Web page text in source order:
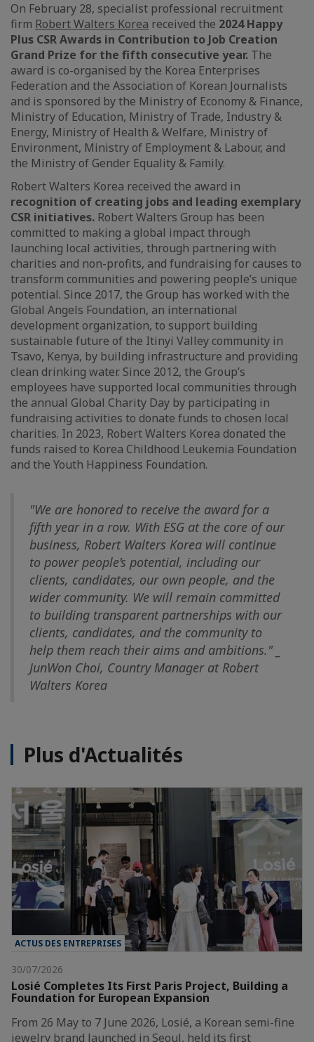
On February 28, specialist professional recruitment
firm Robert Walters Korea received the 2024 Happy
Plus CSR Awards in Contribution to Job Creation
Grand Prize for the fifth consecutive year. The
award is co-organised by the Korea Enterprises
Federation and the Association of Korean Journalists
and is sponsored by the Ministry of Economy & Finance,
Ministry of Education, Ministry of Trade, Industry &
Energy, Ministry of Health & Welfare, Ministry of
Environment, Ministry of Employment & Labour, and
the Ministry of Gender Equality & Family.
Robert Walters Korea received the award in
recognition of creating jobs and leading exemplary
CSR initiatives. Robert Walters Group has been
committed to making a global impact through
launching local activities, through partnering with
charities and non-profits, and fundraising for causes to
transform communities and powering people’s unique
potential. Since 2017, the Group has worked with the
Global Angels Foundation, an international
development organization, to support building
sustainable future of the Itinyi Valley community in
Tsavo, Kenya, by building infrastructure and providing
clean drinking water. Since 2012, the Group’s
employees have supported local communities through
the annual Global Charity Day by participating in
fundraising activities to donate funds to chosen local
charities. In 2023, Robert Walters Korea donated the
funds raised to Korea Childhood Leukemia Foundation
and the Youth Happiness Foundation.
"We are honored to receive the award for a
fifth year in a row. With ESG at the core of our
business, Robert Walters Korea will continue
to power people’s potential, including our
clients, candidates, our own people, and the
wider community. We will remain committed
to building transparent partnerships with our
clients, candidates, and the community to
help them reach their aims and ambitions." _
JunWon Choi, Country Manager at Robert
Walters Korea
Plus d'Actualités
ACTUS DES ENTREPRISES
30/07/2026
Losié Completes Its First Paris Project, Building a
Foundation for European Expansion
From 26 May to 7 June 2026, Losié, a Korean semi-fine
jewelry brand launched in Seoul, held its first